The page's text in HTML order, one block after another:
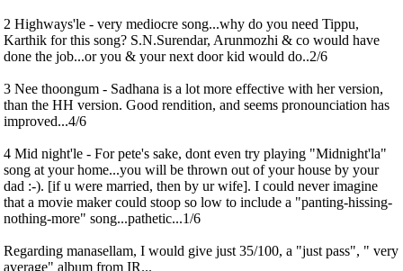
2 Highways'le - very mediocre song...why do you need Tippu,
Karthik for this song? S.N.Surendar, Arunmozhi & co would have
done the job...or you & your next door kid would do..2/6
3 Nee thoongum - Sadhana is a lot more effective with her version,
than the HH version. Good rendition, and seems pronounciation has
improved...4/6
4 Mid night'le - For pete's sake, dont even try playing "Midnight'la"
song at your home...you will be thrown out of your house by your
dad :-). [if u were married, then by ur wife]. I could never imagine
that a movie maker could stoop so low to include a "panting-hissing-
nothing-more" song...pathetic...1/6
Regarding manasellam, I would give just 35/100, a "just pass", " very
average" album from IR...